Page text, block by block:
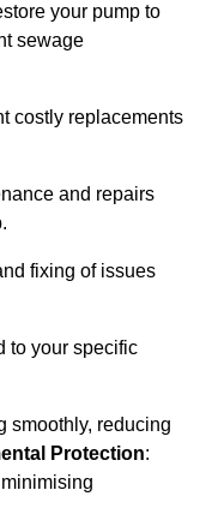
your pump to
sewage
costly replacements
and repairs
fixing of issues
to your specific
smoothly, reducing
Protection: